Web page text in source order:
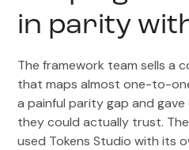
in parity
The framework team sells a
that maps almost one-to-
a painful parity gap and
they could actually trust.
used Tokens Studio with its